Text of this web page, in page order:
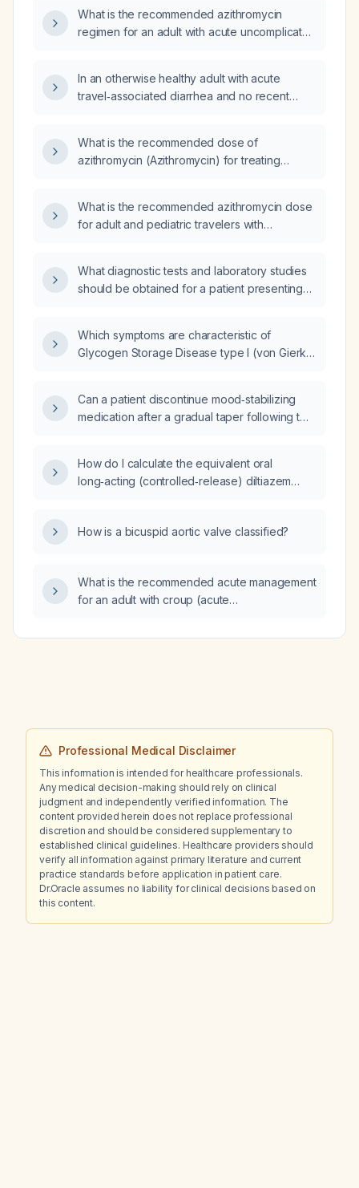
What is the recommended azithromycin
regimen for an adult with acute uncomplicated
In an otherwise healthy adult with acute
travel‑associated diarrhea and no recent
or a single 1‑gram dose?
What is the recommended dose of
azithromycin (Azithromycin) for treating
What is the recommended azithromycin dose
for adult and pediatric travelers with
What diagnostic tests and laboratory studies
should be obtained for a patient presenting
Which symptoms are characteristic of
Glycogen Storage Disease type I (von Gierke
Can a patient discontinue mood‑stabilizing
medication after a gradual taper following two
How do I calculate the equivalent oral
long‑acting (controlled‑release) diltiazem
How is a bicuspid aortic valve classified?
What is the recommended acute management
for an adult with croup (acute
Professional Medical Disclaimer
This information is intended for healthcare professionals.
Any medical decision-making should rely on clinical
judgment and independently verified information. The
content provided herein does not replace professional
discretion and should be considered supplementary to
established clinical guidelines. Healthcare providers should
verify all information against primary literature and current
practice standards before application in patient care.
Dr.Oracle assumes no liability for clinical decisions based on
this content.